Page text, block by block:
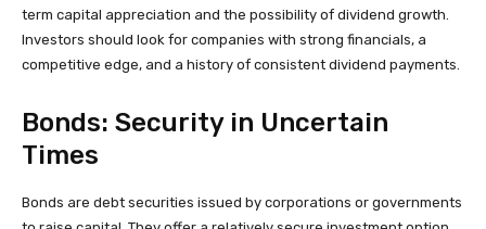
term capital appreciation and the possibility of dividend growth.
Investors should look for companies with strong financials, a
competitive edge, and a history of consistent dividend payments.
Bonds: Security in Uncertain
Times
Bonds are debt securities issued by corporations or governments